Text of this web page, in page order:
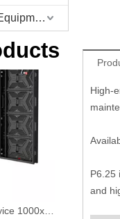
LED Display Auxiliary Equipment
High-
P6.25
and